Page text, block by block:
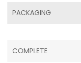
PACKAGING
COMPLETE